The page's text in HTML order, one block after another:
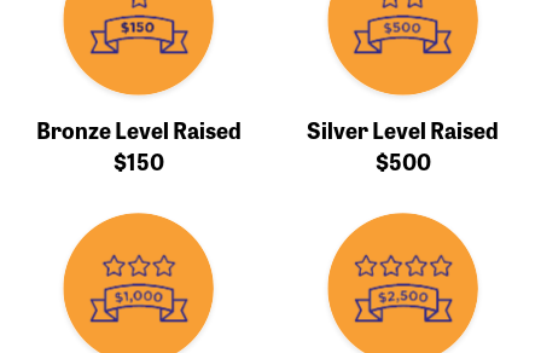
Bronze Level Raised
$150
Silver Level Raised
$500